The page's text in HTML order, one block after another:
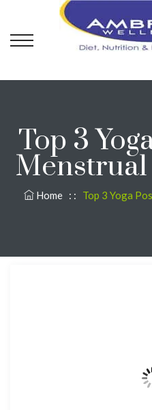
Top 3
Home : : Top 3 Yoga